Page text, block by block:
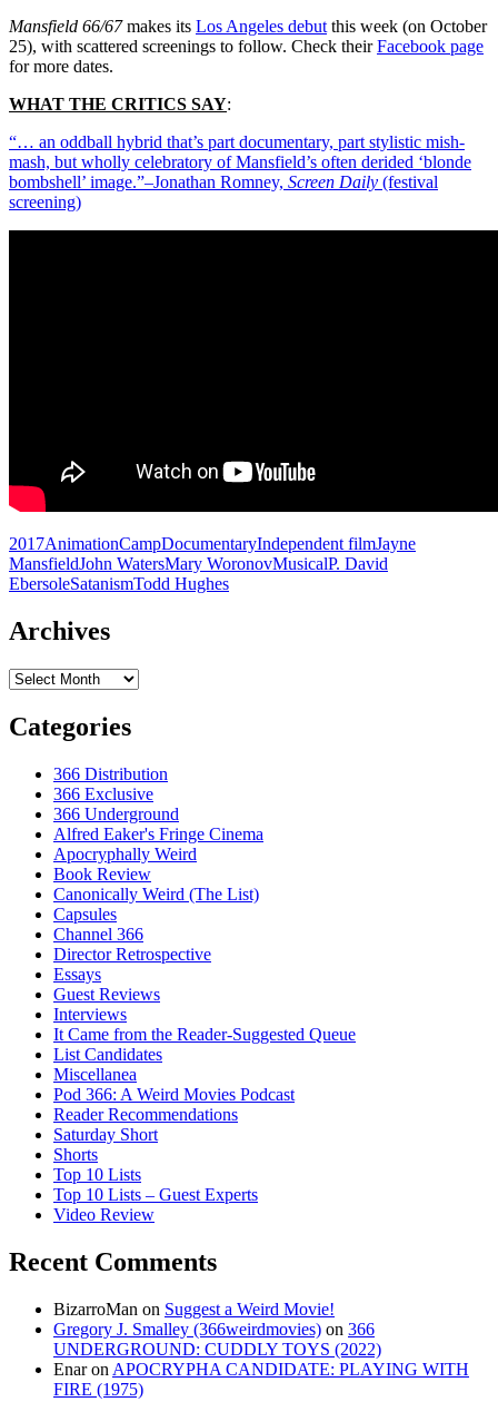
Mansfield 66/67makes its Los Angeles debut this week (on October
25), with scattered screenings to follow. Check theirFacebook page
for more dates.
WHAT THE CRITICS SAY:
“… an oddball hybrid that’s part documentary, part stylistic mish-
mash, but wholly celebratory of Mansfield’s often derided ‘blonde
bombshell’ image.”–Jonathan Romney, Screen Daily (festival
screening)
2017AnimationCampDocumentaryIndependent filmJayne
MansfieldJohn WatersMary WoronovMusicalP. David
EbersoleSatanismTodd Hughes
Archives
Archives
Categories
366 Distribution
366 Exclusive
366 Underground
Alfred Eaker's Fringe Cinema
Apocryphally Weird
Book Review
Canonically Weird (The List)
Capsules
Channel 366
Director Retrospective
Essays
Guest Reviews
Interviews
It Came from the Reader-Suggested Queue
List Candidates
Miscellanea
Pod 366: A Weird Movies Podcast
Reader Recommendations
Saturday Short
Shorts
Top 10 Lists
Top 10 Lists – Guest Experts
Video Review
Recent Comments
BizarroMan on Suggest a Weird Movie!
Gregory J. Smalley (366weirdmovies) on 366
UNDERGROUND: CUDDLY TOYS (2022)
Enaron APOCRYPHA CANDIDATE: PLAYING WITH
FIRE (1975)